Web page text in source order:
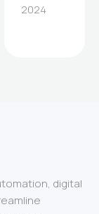
2024
digital